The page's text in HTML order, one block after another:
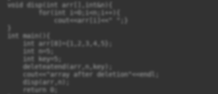
void disp(int arr[],int&n){
        for(int i=0;i<n;i++){
            cout<<arr[i]<<" ";}
int main(){
    int arr[8]={1,2,3,4,5};
    int n=5;
    int key=5;
    deleteatend(arr,n,key);
    cout<<"array after deletion"<<endl;
    disp(arr,n);
    return 0;